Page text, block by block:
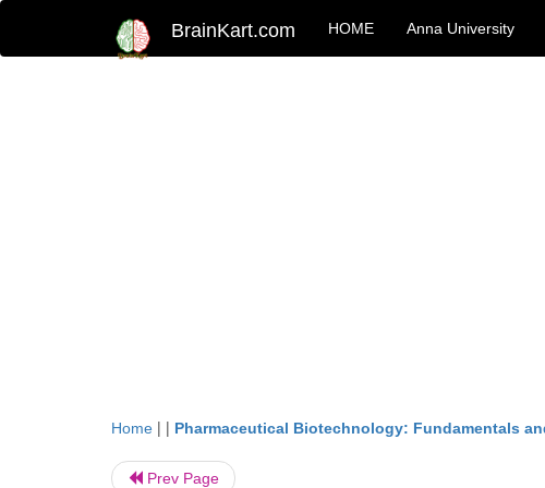
BrainKart.com HOME Anna University
Home | | Pharmaceutical Biotechnology: Fundamentals
Prev Page